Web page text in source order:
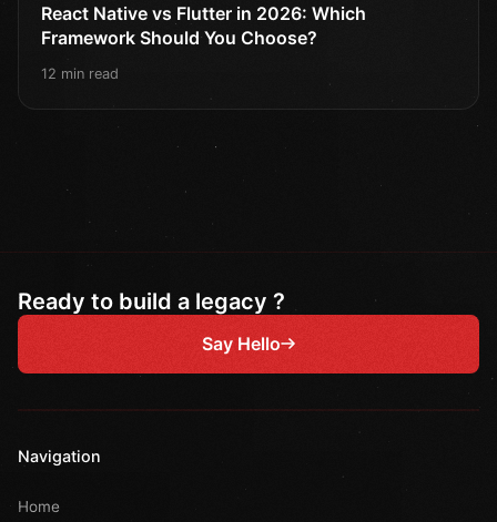
React Native vs Flutter in 2026: Which
Framework Should You Choose?
12 min read
Ready to build a legacy ?
Say Hello
Navigation
Home